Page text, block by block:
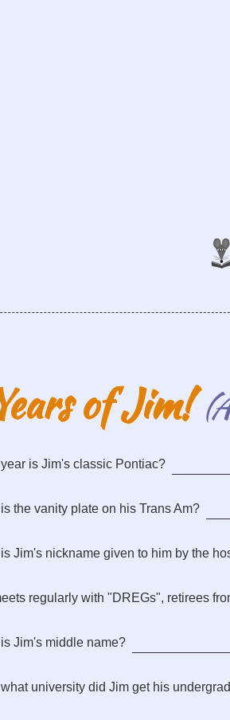
of Jim!
is Jim's classic Pontiac?
the vanity plate on his Trans Am?
Jim's nickname given to him by the
regularly with "DREGs", retirees
Jim's middle name?
university did Jim get his